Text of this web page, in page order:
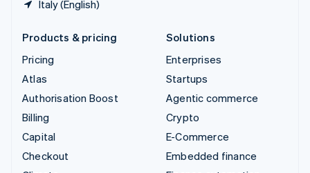
Italy (English)
Products & pricing
Pricing
Atlas
Authorisation Boost
Billing
Capital
Checkout
Solutions
Enterprises
Startups
Agentic commerce
Crypto
E-Commerce
Embedded finance